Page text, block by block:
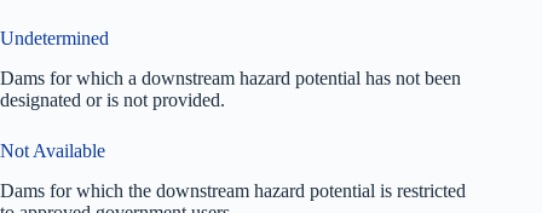
Undetermined
Dams for which a downstream hazard potential has not been
designated or is not provided.
Not Available
Dams for which the downstream hazard potential is restricted